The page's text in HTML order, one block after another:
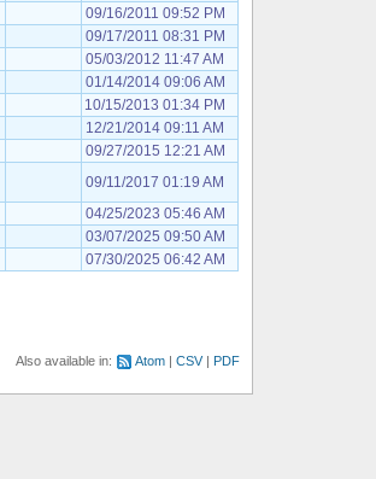
09/16/2011 09:52 PM
09/17/2011 08:31 PM
05/03/2012 11:47 AM
01/14/2014 09:06 AM
10/15/2013 01:34 PM
12/21/2014 09:11 AM
09/27/2015 12:21 AM
09/11/2017 01:19 AM
04/25/2023 05:46 AM
03/07/2025 09:50 AM
07/30/2025 06:42 AM
Also available in: Atom CSV PDF